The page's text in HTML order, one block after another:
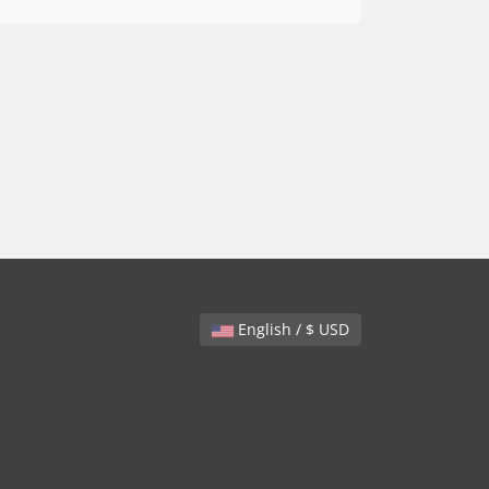
English / $ USD